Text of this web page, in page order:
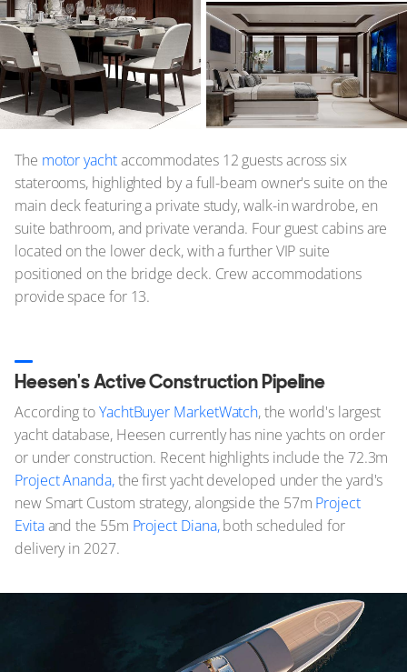
The motor yachtaccommodates 12 guests across six
staterooms, highlighted by a full-beam owner's suite on the
main deck featuring a private study, walk-in wardrobe, en
suite bathroom, and private veranda. Four guest cabins are
located on the lower deck, with a further VIP suite
positioned on the bridge deck. Crew accommodations
provide space for 13.
Heesen's Active Construction Pipeline
According toYachtBuyer MarketWatch, the world's largest
yacht database, Heesen currently has nine yachts on order
or under construction. Recent highlights include the 72.3m
Project Ananda,the first yacht developed under the yard's
new Smart Custom strategy, alongside the 57m Project
Evitaand the 55m Project Diana,both scheduled for
delivery in 2027.